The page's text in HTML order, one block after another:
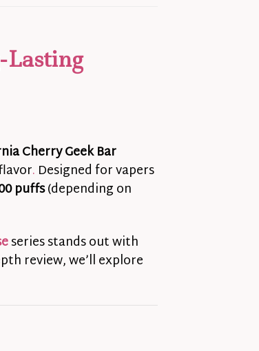
Lasting
Cherry Geek Bar
. Designed for vapers
puffs(depending on
series stands out with
review, we’ll explore